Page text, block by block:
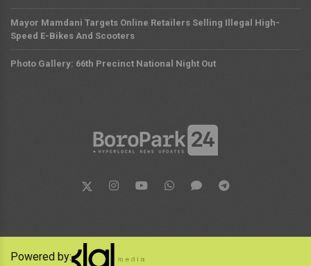
Mayor Mamdani Targets Online Retailers Selling Illegal High-
Speed E-Bikes And Scooters
Photo Gallery: 66th Precinct National Night Out
Powered by: